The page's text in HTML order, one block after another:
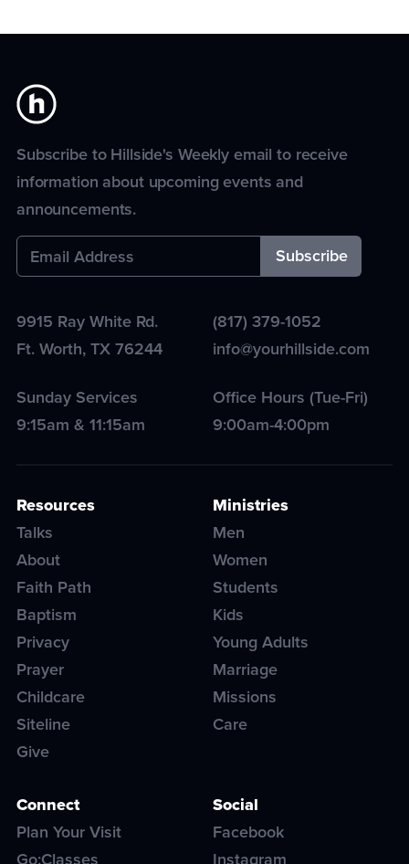
Subscribe to Hillside's Weekly email to receive
information about upcoming events and
announcements.
9915 Ray White Rd.
Ft. Worth,TX76244
(817) 379-1052
info@yourhillside.com
Sunday Services
9:15am & 11:15am
Office Hours (Tue-Fri)
9:00am-4:00pm
Resources
Talks
About
Faith Path
Baptism
Privacy
Prayer
Childcare
Siteline
Give
Ministries
Men
Women
Students
Kids
Young Adults
Marriage
Missions
Care
Connect
Plan Your Visit
Social
Facebook